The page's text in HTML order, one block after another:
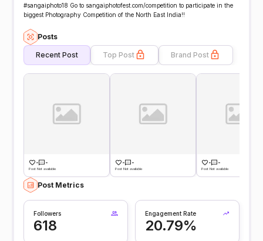
#sangaiphoto18 Go to sangaiphotofest.com/competition to participate in the
biggest Photography Competition of the North East India!!
Posts
Recent Post Top Post Brand Post
- -
Post Not available
- -
Post Not available
- -
Post Not available
Post Metrics
Followers
618
Engagement Rate
20.79%